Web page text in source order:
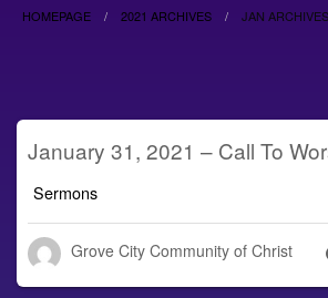
HOMEPAGE 2021 ARCHIVES JAN ARCHIVES
January 31, 2021 – Call To
Sermons
Grove City Community of Christ